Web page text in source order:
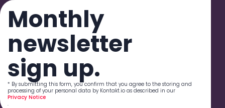
Monthly
newsletter
sign up.
* By submitting this form, you confirm that you agree to the storing and
processing of your personal data by Kontakt.io as described in our
Privacy Notice
.